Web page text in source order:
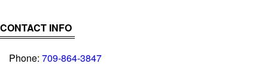
CONTACT INFO
Phone: 709-864-3847